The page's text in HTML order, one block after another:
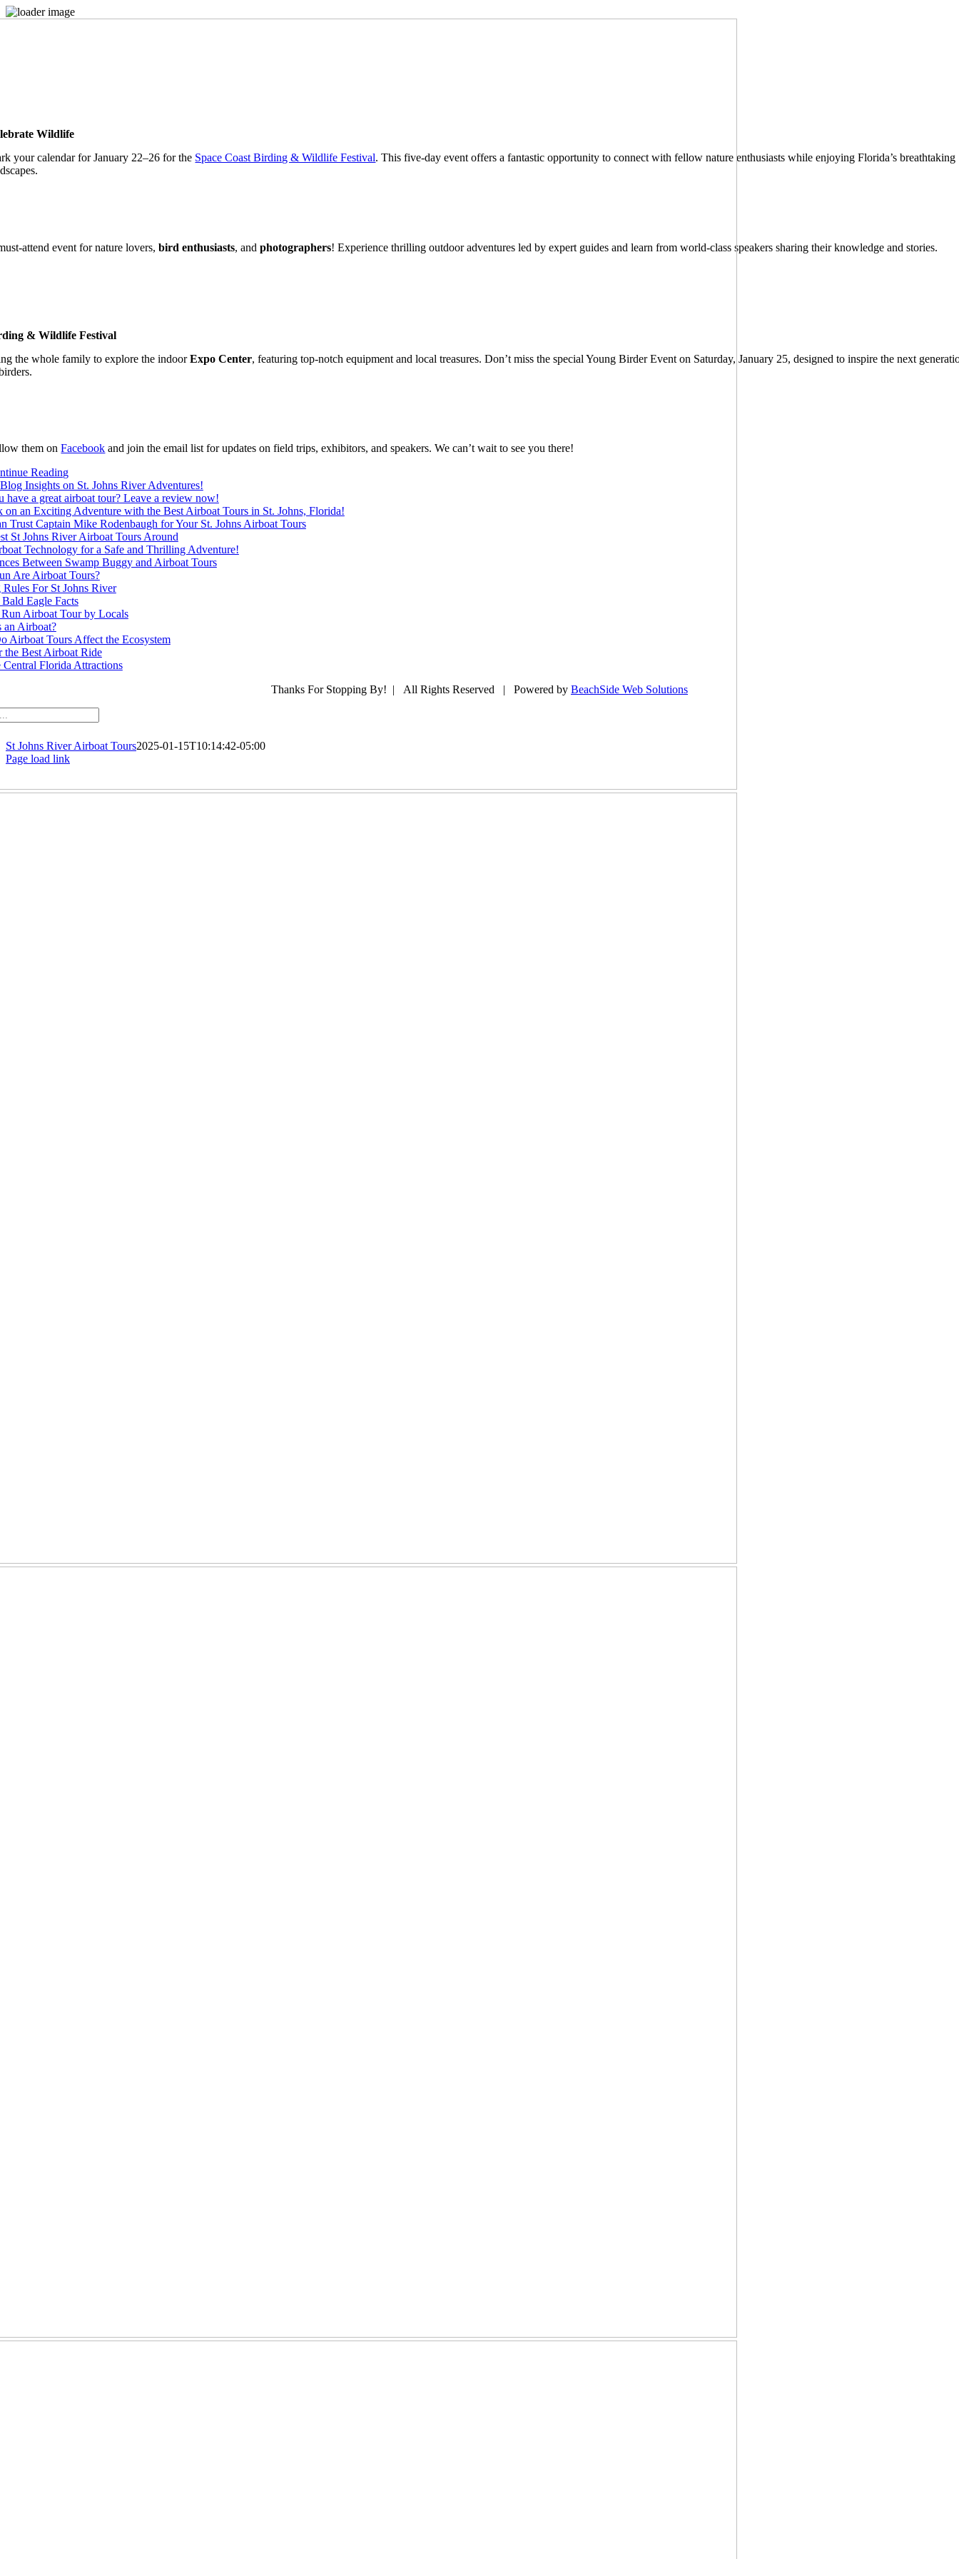
Wildlife
your calendar for January 22–26 for the Space Coast Birding & Wildlife Festival. This five-day event offers a fantastic opportunity to connect with fellow nature enthusiasts while enjoying Florida’s breathtaking
attend event for nature lovers,bird enthusiasts, andphotographers! Experience thrilling outdoor adventures led by expert guides and learn from world-class speakers sharing their knowledge and stories.
& Wildlife Festival
the whole family to explore the indoorExpo Center, featuring top-notch equipment and local treasures. Don’t miss the special Young Birder Event on Saturday, January 25, designed to inspire the next
them onFacebook and join the email list for updates on field trips, exhibitors, and speakers. We can’t wait to see you there!
Reading
Insights on St. Johns River Adventures!
have a great airboat tour? Leave a review now!
on an Exciting Adventure with the Best Airboat Tours in St. Johns, Florida!
Trust Captain Mike Rodenbaugh for Your St. Johns Airboat Tours
St Johns River Airboat Tours Around
Technology for a Safe and Thrilling Adventure!
Between Swamp Buggy and Airboat Tours
Are Airboat Tours?
Rules For St Johns River
Eagle Facts
Airboat Tour by Locals
an Airboat?
Airboat Tours Affect the Ecosystem
the Best Airboat Ride
Central Florida Attractions
Thanks For Stopping By! | All Rights Reserved | Powered by BeachSide Web Solutions
St Johns River Airboat Tours2025-01-15T10:14:42-05:00
Page load link